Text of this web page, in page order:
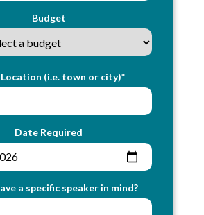
Budget
Location (i.e. town or city)*
Date Required
a specific speaker in mind?